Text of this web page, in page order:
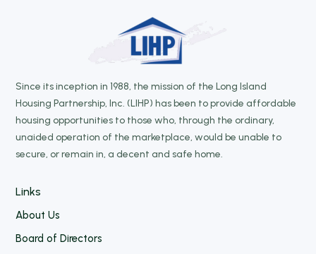
Since its inception in 1988, the mission of the Long Island
Housing Partnership, Inc. (LIHP) has been to provide affordable
housing opportunities to those who, through the ordinary,
unaided operation of the marketplace, would be unable to
secure, or remain in, a decent and safe home.
Links
About Us
Board of Directors